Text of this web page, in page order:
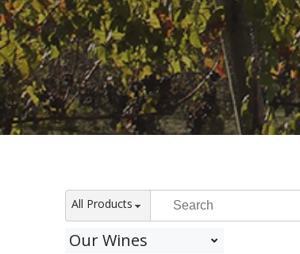
All Products
Our Wines